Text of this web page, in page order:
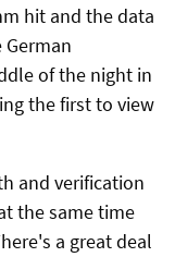
hit and the data
of the night in
the first to view
and verification
the same time
a great deal